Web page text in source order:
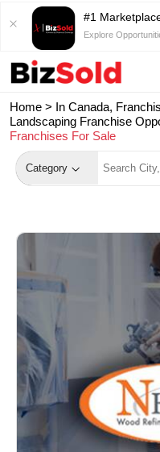
#1
Explore
Home > In Canada,
Landscaping Franchise
Franchises For Sale
Category